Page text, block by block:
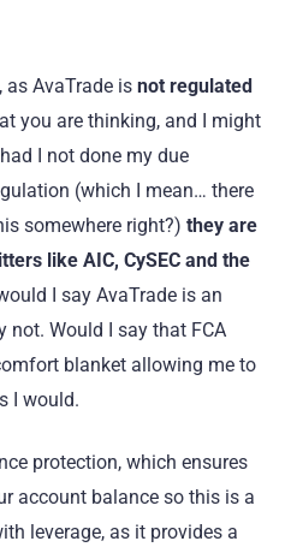
AvaTrade is not regulated
you are thinking, and I might
I not done my due
(which I mean… there
somewhere right?) they are
like AIC, CySEC and the
I say AvaTrade is an
not. Would I say that FCA
blanket allowing me to
I would.
protection, which ensures
account balance so this is a
leverage, as it provides a